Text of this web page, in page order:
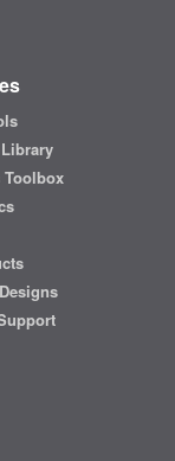
Toolbox